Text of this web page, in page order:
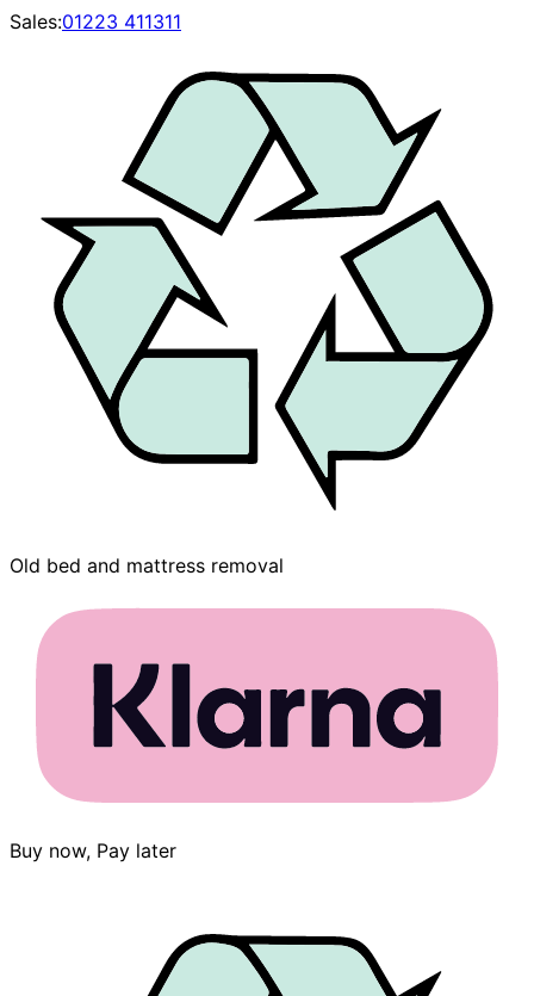
Sales:01223 411311
Old bed and mattress removal
Buy now, Pay later